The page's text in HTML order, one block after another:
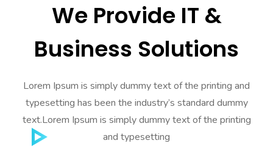
We Provide IT &
Business Solutions
Lorem Ipsum is simply dummy text of the printing and
typesetting has been the industry’s standard dummy
text.Lorem Ipsum is simply dummy text of the printing
and typesetting